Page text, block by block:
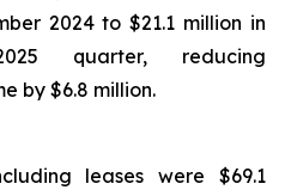
2024 to $21.1 million in
quarter, reducing
by $6.8 million.
leases were $69.1